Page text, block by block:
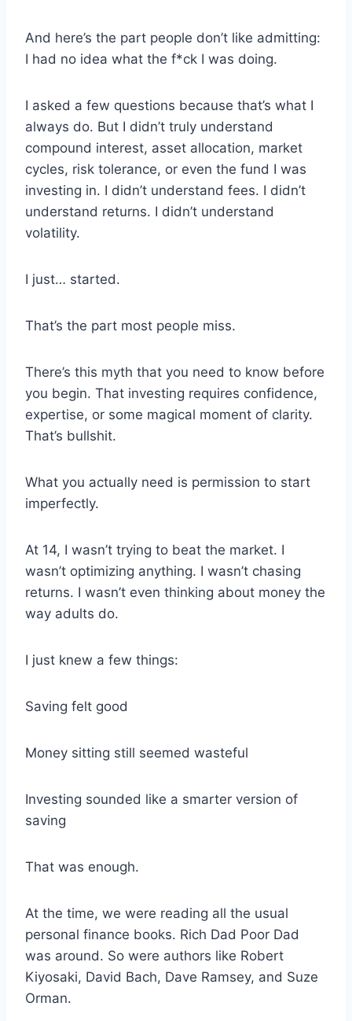
And here’s the part people don’t like admitting:
I had no idea what the f*ck I was doing.
I asked a few questions because that’s what I
always do. But I didn’t truly understand
compound interest, asset allocation, market
cycles, risk tolerance, or even the fund I was
investing in. I didn’t understand fees. I didn’t
understand returns. I didn’t understand
volatility.
I just… started.
That’s the part most people miss.
There’s this myth that you need to know before
you begin. That investing requires confidence,
expertise, or some magical moment of clarity.
That’s bullshit.
What you actually need is permission to start
imperfectly.
At 14, I wasn’t trying to beat the market. I
wasn’t optimizing anything. I wasn’t chasing
returns. I wasn’t even thinking about money the
way adults do.
I just knew a few things:
Saving felt good
Money sitting still seemed wasteful
Investing sounded like a smarter version of
saving
That was enough.
At the time, we were reading all the usual
personal finance books. Rich Dad Poor Dad
was around. So were authors like Robert
Kiyosaki, David Bach, Dave Ramsey, and Suze
Orman.